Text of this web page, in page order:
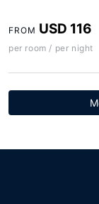
FROM USD 116
per room / per night